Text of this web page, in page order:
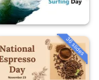
36 slides